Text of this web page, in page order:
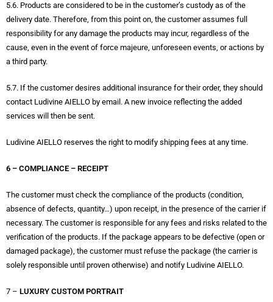
5.6. Products are considered to be in the customer’s custody as of the
delivery date. Therefore, from this point on, the customer assumes full
responsibility for any damage the products may incur, regardless of the
cause, even in the event of force majeure, unforeseen events, or actions by
a third party.
5.7. If the customer desires additional insurance for their order, they should
contact Ludivine AIELLO by email. A new invoice reflecting the added
services will then be sent.
Ludivine AIELLO reserves the right to modify shipping fees at any time.
6 – COMPLIANCE – RECEIPT
The customer must check the compliance of the products (condition,
absence of defects, quantity…) upon receipt, in the presence of the carrier if
necessary. The customer is responsible for any fees and risks related to the
verification of the products. If the package appears to be defective (open or
damaged package), the customer must refuse the package (the carrier is
solely responsible until proven otherwise) and notify Ludivine AIELLO.
7 – LUXURY CUSTOM PORTRAIT